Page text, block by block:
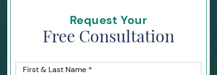
Request Your
Free Consultation
First & Last Name *